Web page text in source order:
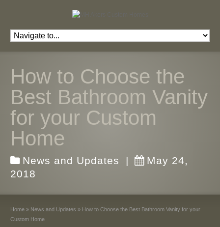
How to Choose the
Best Bathroom Vanity
for your Custom
Home
News and Updates |
May 24,
2018
Home » News and Updates » How to Choose the Best Bathroom Vanity for your
Custom Home